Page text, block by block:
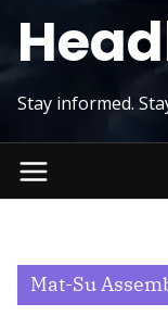
Stay informed.
Mat-Su